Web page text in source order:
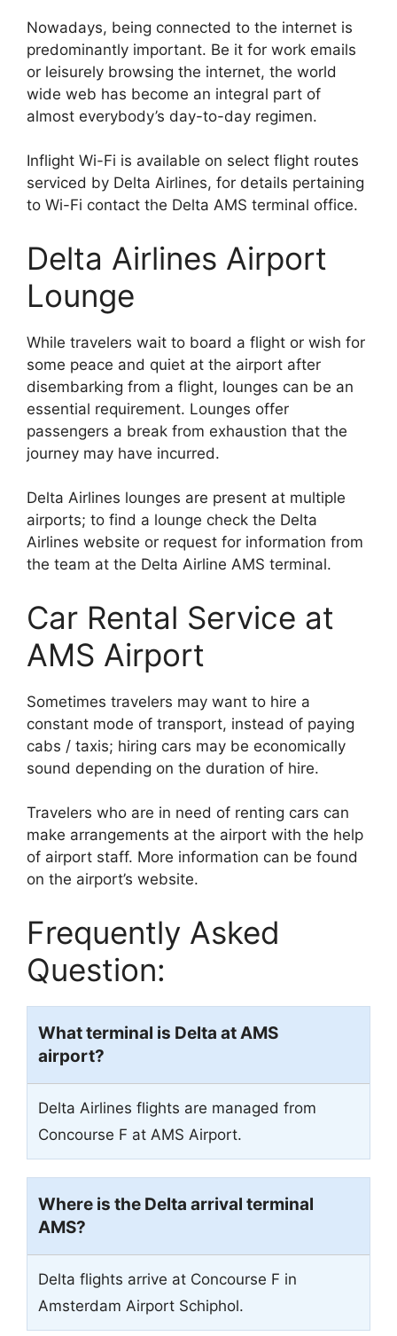
Nowadays, being connected to the internet is
predominantly important. Be it for work emails
or leisurely browsing the internet, the world
wide web has become an integral part of
almost everybody’s day-to-day regimen.
Inflight Wi-Fi is available on select flight routes
serviced by Delta Airlines, for details pertaining
to Wi-Fi contact the Delta AMS terminal office.
Delta Airlines Airport
Lounge
While travelers wait to board a flight or wish for
some peace and quiet at the airport after
disembarking from a flight, lounges can be an
essential requirement. Lounges offer
passengers a break from exhaustion that the
journey may have incurred.
Delta Airlines lounges are present at multiple
airports; to find a lounge check the Delta
Airlines website or request for information from
the team at the Delta Airline AMS terminal.
Car Rental Service at
AMS Airport
Sometimes travelers may want to hire a
constant mode of transport, instead of paying
cabs / taxis; hiring cars may be economically
sound depending on the duration of hire.
Travelers who are in need of renting cars can
make arrangements at the airport with the help
of airport staff. More information can be found
on the airport’s website.
Frequently Asked
Question:
What terminal is Delta at AMS
airport?
Delta Airlines flights are managed from
Concourse F at AMS Airport.
Where is the Delta arrival terminal
AMS?
Delta flights arrive at Concourse F in
Amsterdam Airport Schiphol.